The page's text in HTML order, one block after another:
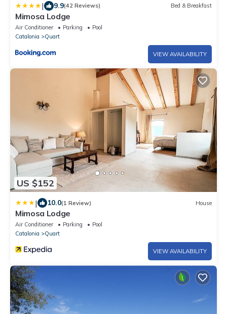
| 9.9(42 Reviews) Bed & Breakfast
Mimosa Lodge
Air Conditioner Parking
Pool
Catalonia
Quart
VIEW AVAILABILITY
US $152
| 10.0(1 Review) House
Mimosa Lodge
Air Conditioner Parking
Pool
Catalonia
Quart
VIEW AVAILABILITY